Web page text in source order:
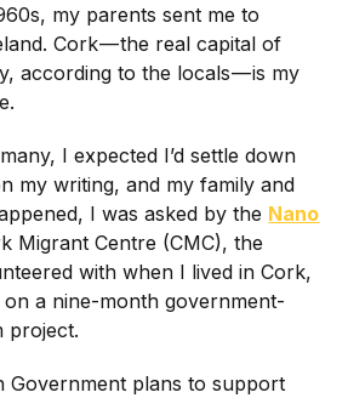
my parents sent me to
Cork — the real capital of
according to the locals — is my
I expected I’d settle down
my writing, and my family and
I was asked by the Nano
Migrant Centre (CMC), the
with when I lived in Cork,
a nine-month government-
project.
Government plans to support